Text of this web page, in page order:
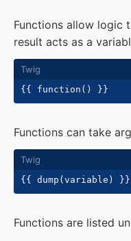
Functions allow logic
result acts as a
{{ function ( ) }}
Functions can take
{{ dump ( variable ) }}
Functions are listed